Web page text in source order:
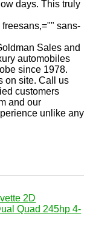
days. This truly
sans-
Sales and
automobiles
since 1978.
on site. Call us
customers
and our
unlike any
2D
Quad 245hp 4-